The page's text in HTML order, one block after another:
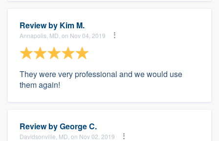
Review by Kim M.
Annapolis, MD, on Nov 04, 2019
They were very professional and we would use
them again!
Review byGeorge C.
Davidsonville, MD, on Nov 02, 2019